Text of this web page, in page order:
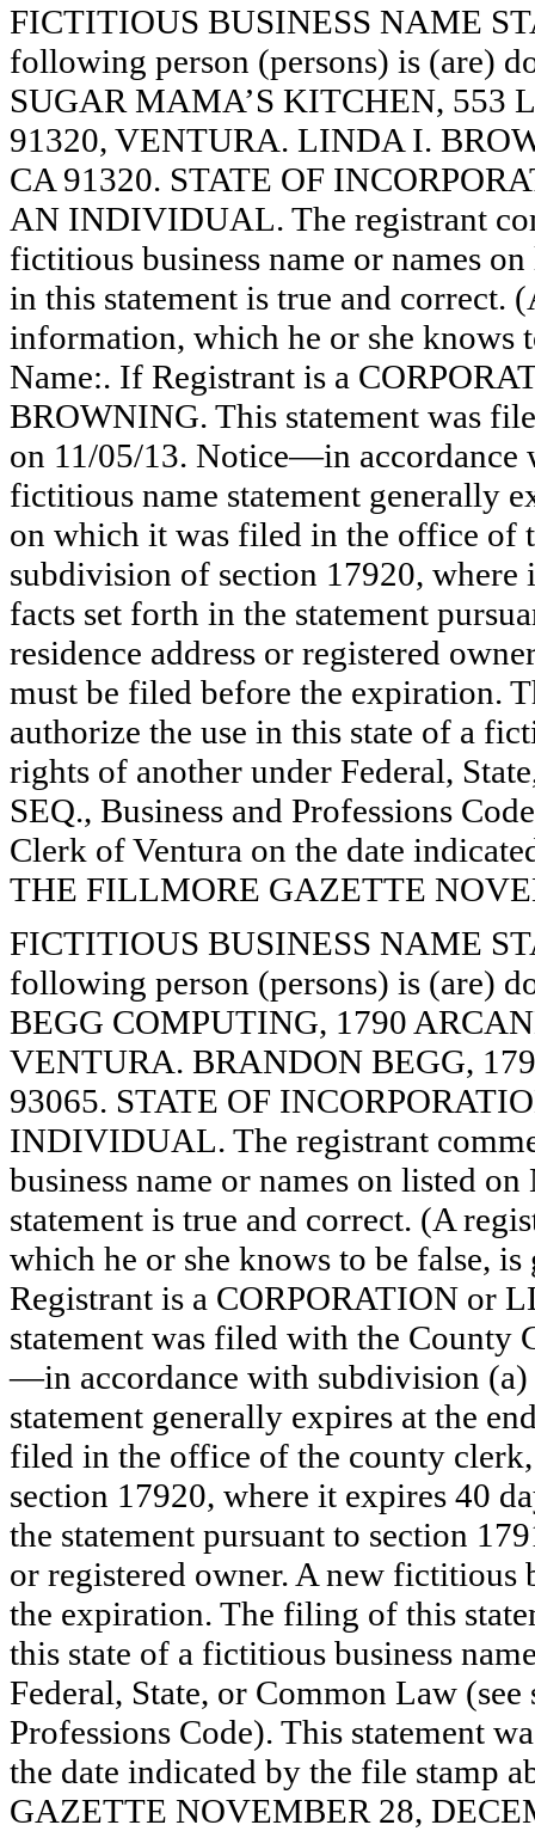
FICTITIOUS BUSINESS NAME
following person (persons) is (are)
SUGAR MAMA’S KITCHEN, 553
91320, VENTURA. LINDA I.
CA 91320. STATE OF
AN INDIVIDUAL. The registrant
fictitious business name or names
in this statement is true and correct.
information, which he or she knows
Name:. If Registrant is a
BROWNING. This statement was
on 11/05/13. Notice—in accordance
fictitious name statement generally
on which it was filed in the office of
subdivision of section 17920, where
facts set forth in the statement
residence address or registered
must be filed before the expiration.
authorize the use in this state of a
rights of another under Federal,
SEQ., Business and Professions
Clerk of Ventura on the date
THE FILLMORE GAZETTE
FICTITIOUS BUSINESS NAME
following person (persons) is (are)
BEGG COMPUTING, 1790
VENTURA. BRANDON BEGG,
93065. STATE OF
INDIVIDUAL. The registrant
business name or names on listed
statement is true and correct. (A
which he or she knows to be false,
Registrant is a CORPORATION or
statement was filed with the County
—in accordance with subdivision
statement generally expires at the
filed in the office of the county
section 17920, where it expires 40
the statement pursuant to section
or registered owner. A new fictitious
the expiration. The filing of this
this state of a fictitious business
Federal, State, or Common Law
Professions Code). This statement
the date indicated by the file stamp
GAZETTE NOVEMBER 28,